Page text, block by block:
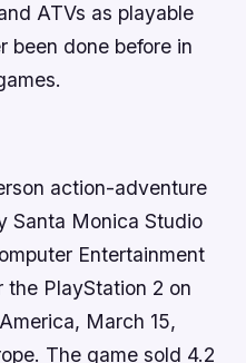
ATVs as playable
been done before in
action-adventure
Santa Monica Studio
Entertainment
the PlayStation 2 on
March 15,
The game sold 4.2